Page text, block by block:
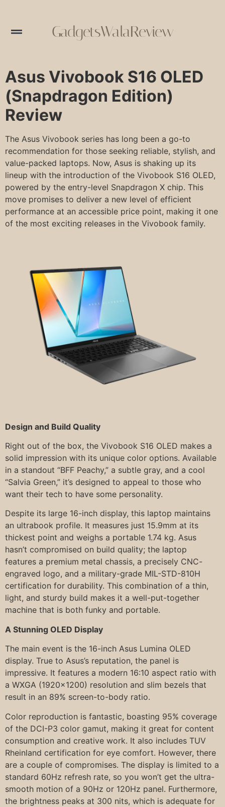
GadgetsWalaReview
Asus Vivobook S16 OLED
(Snapdragon Edition)
Review
The Asus Vivobook series has long been a go-to
recommendation for those seeking reliable, stylish, and
value-packed laptops. Now, Asus is shaking up its
lineup with the introduction of the Vivobook S16 OLED,
powered by the entry-level Snapdragon X chip. This
move promises to deliver a new level of efficient
performance at an accessible price point, making it one
of the most exciting releases in the Vivobook family.
Design and Build Quality
Right out of the box, the Vivobook S16 OLED makes a
solid impression with its unique color options. Available
in a standout “BFF Peachy,” a subtle gray, and a cool
“Salvia Green,” it’s designed to appeal to those who
want their tech to have some personality.
Despite its large 16-inch display, this laptop maintains
an ultrabook profile. It measures just 15.9mm at its
thickest point and weighs a portable 1.74 kg. Asus
hasn’t compromised on build quality; the laptop
features a premium metal chassis, a precisely CNC-
engraved logo, and a military-grade MIL-STD-810H
certification for durability. This combination of a thin,
light, and sturdy build makes it a well-put-together
machine that is both funky and portable.
A Stunning OLED Display
The main event is the 16-inch Asus Lumina OLED
display. True to Asus’s reputation, the panel is
impressive. It features a modern 16:10 aspect ratio with
a WXGA (1920×1200) resolution and slim bezels that
result in an 89% screen-to-body ratio.
Color reproduction is fantastic, boasting 95% coverage
of the DCI-P3 color gamut, making it great for content
consumption and creative work. It also includes TUV
Rheinland certification for eye comfort. However, there
are a couple of compromises. The display is limited to a
standard 60Hz refresh rate, so you won’t get the ultra-
smooth motion of a 90Hz or 120Hz panel. Furthermore,
the brightness peaks at 300 nits, which is adequate for